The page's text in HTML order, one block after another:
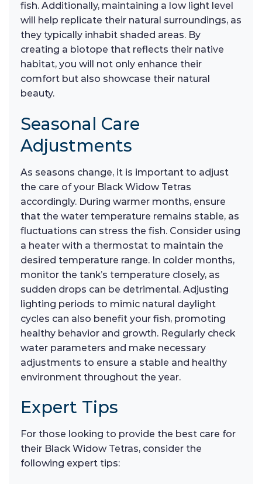
fish. Additionally, maintaining a low light level
will help replicate their natural surroundings, as
they typically inhabit shaded areas. By
creating a biotope that reflects their native
habitat, you will not only enhance their
comfort but also showcase their natural
beauty.
Seasonal Care
Adjustments
As seasons change, it is important to adjust
the care of your Black Widow Tetras
accordingly. During warmer months, ensure
that the water temperature remains stable, as
fluctuations can stress the fish. Consider using
a heater with a thermostat to maintain the
desired temperature range. In colder months,
monitor the tank’s temperature closely, as
sudden drops can be detrimental. Adjusting
lighting periods to mimic natural daylight
cycles can also benefit your fish, promoting
healthy behavior and growth. Regularly check
water parameters and make necessary
adjustments to ensure a stable and healthy
environment throughout the year.
Expert Tips
For those looking to provide the best care for
their Black Widow Tetras, consider the
following expert tips: